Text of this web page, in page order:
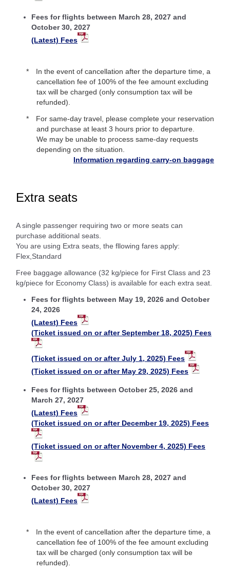
Fees for flights between March 28, 2027 and
October 30, 2027
(Latest) Fees
In the event of cancellation after the departure time, a
cancellation fee of 100% of the fee amount excluding
tax will be charged (only consumption tax will be
refunded).
For same-day travel, please complete your reservation
and purchase at least 3 hours prior to departure.
We may be unable to process same-day requests
depending on the situation.
Information regarding carry-on baggage
Extra seats
A single passenger requiring two or more seats can
purchase additional seats.
You are using Extra seats, the fllowing fares apply:
Flex,Standard
Free baggage allowance (32 kg/piece for First Class and 23
kg/piece for Economy Class) is available for each extra seat.
Fees for flights between May 19, 2026 and October
24, 2026
(Latest) Fees
(Ticket issued on or after September 18, 2025) Fees
(Ticket issued on or after July 1, 2025) Fees
(Ticket issued on or after May 29, 2025) Fees
Fees for flights between October 25, 2026 and
March 27, 2027
(Latest) Fees
(Ticket issued on or after December 19, 2025) Fees
(Ticket issued on or after November 4, 2025) Fees
Fees for flights between March 28, 2027 and
October 30, 2027
(Latest) Fees
In the event of cancellation after the departure time, a
cancellation fee of 100% of the fee amount excluding
tax will be charged (only consumption tax will be
refunded).